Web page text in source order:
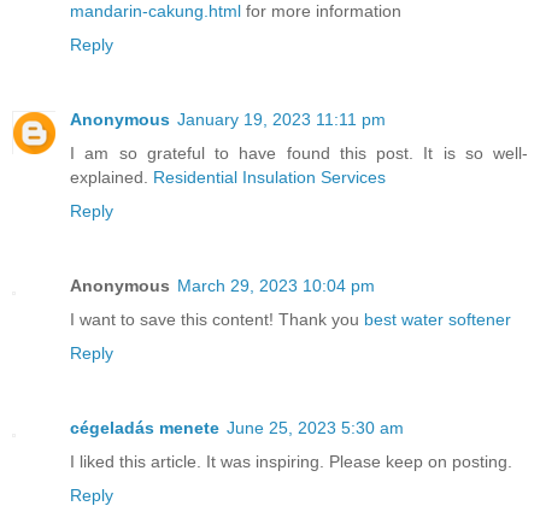
mandarin-cakung.html for more information
Reply
Anonymous January 19, 2023 11:11 pm
I am so grateful to have found this post. It is so well-
explained. Residential Insulation Services
Reply
Anonymous March 29, 2023 10:04 pm
I want to save this content! Thank you best water softener
Reply
cégeladás menete June 25, 2023 5:30 am
I liked this article. It was inspiring. Please keep on posting.
Reply